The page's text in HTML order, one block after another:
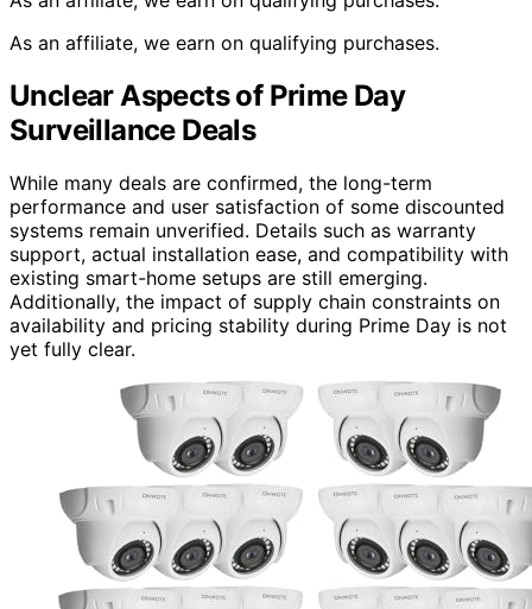
As an affiliate, we earn on qualifying purchases.
Unclear Aspects of Prime Day
Surveillance Deals
While many deals are confirmed, the long-term
performance and user satisfaction of some discounted
systems remain unverified. Details such as warranty
support, actual installation ease, and compatibility with
existing smart-home setups are still emerging.
Additionally, the impact of supply chain constraints on
availability and pricing stability during Prime Day is not
yet fully clear.